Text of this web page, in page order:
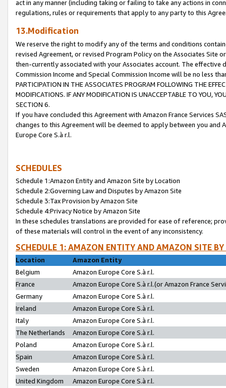
act in any manner (including taking or failing to take any actions in
regulations, rules or requirements that apply to any party to this
13.Modification
We reserve the right to modify any of the terms and conditions
revised Agreement, or revised Program Policy on the Associates
then-currently associated with your Associates account. The
Commission Income and Special Commission Income will be no less
PARTICIPATION IN THE ASSOCIATES PROGRAM FOLLOWING THE
MODIFICATIONS. IF ANY MODIFICATION IS UNACCEPTABLE TO YOU,
SECTION 6.
If you have concluded this Agreement with Amazon France Services
changes to this Agreement will be deemed to apply between you and
Europe Core S.à r.l.
SCHEDULES
Schedule 1:Amazon Entity and Amazon Site by Location
Schedule 2:Governing Law and Disputes by Amazon Site
Schedule 3:Tax Provision by Amazon Site
Schedule 4:Privacy Notice by Amazon Site
In these schedules translations are provided for ease of reference;
of these materials will control in the event of any inconsistency.
SCHEDULE 1: AMAZON ENTITY AND AMAZON SITE
Location
Amazon Entity
Belgium
Amazon Europe Core S.à r.l.
France
Amazon Europe Core S.à r.l.(or Amazon France
Germany
Amazon Europe Core S.à r.l.
Ireland
Amazon Europe Core S.à r.l.
Italy
Amazon Europe Core S.à r.l.
The Netherlands
Amazon Europe Core S.à r.l.
Poland
Amazon Europe Core S.à r.l.
Spain
Amazon Europe Core S.à r.l.
Sweden
Amazon Europe Core S.à r.l.
United Kingdom
Amazon Europe Core S.à r.l.